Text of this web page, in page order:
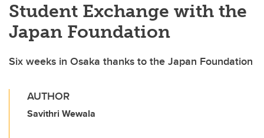
Alumni & Donors
Research
Faculty & Staff
Student Exchange with the
Japan Foundation
Six weeks in Osaka thanks to the Japan Foundation
AUTHOR
Savithri Wewala